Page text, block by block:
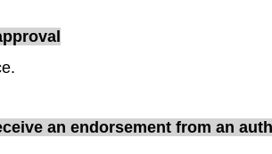
an endorsement from an